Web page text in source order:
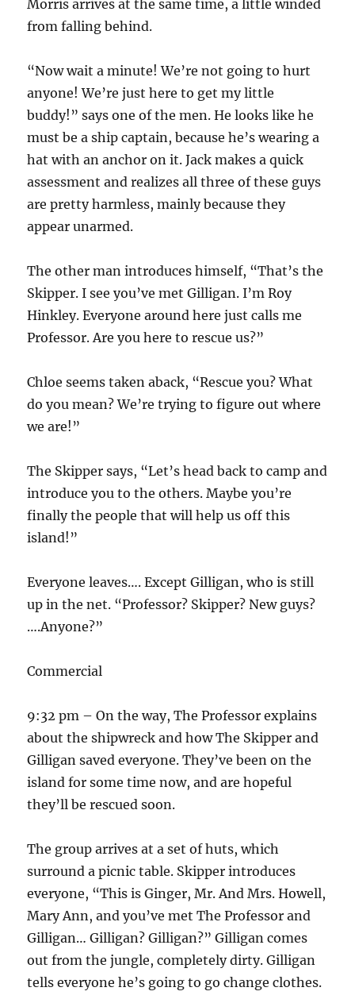
Morris arrives at the same time, a little winded
from falling behind.
“Now wait a minute! We’re not going to hurt
anyone! We’re just here to get my little
buddy!” says one of the men. He looks like he
must be a ship captain, because he’s wearing a
hat with an anchor on it. Jack makes a quick
assessment and realizes all three of these guys
are pretty harmless, mainly because they
appear unarmed.
The other man introduces himself, “That’s the
Skipper. I see you’ve met Gilligan. I’m Roy
Hinkley. Everyone around here just calls me
Professor. Are you here to rescue us?”
Chloe seems taken aback, “Rescue you? What
do you mean? We’re trying to figure out where
we are!”
The Skipper says, “Let’s head back to camp and
introduce you to the others. Maybe you’re
finally the people that will help us off this
island!”
Everyone leaves…. Except Gilligan, who is still
up in the net. “Professor? Skipper? New guys?
….Anyone?”
Commercial
9:32 pm – On the way, The Professor explains
about the shipwreck and how The Skipper and
Gilligan saved everyone. They’ve been on the
island for some time now, and are hopeful
they’ll be rescued soon.
The group arrives at a set of huts, which
surround a picnic table. Skipper introduces
everyone, “This is Ginger, Mr. And Mrs. Howell,
Mary Ann, and you’ve met The Professor and
Gilligan… Gilligan? Gilligan?” Gilligan comes
out from the jungle, completely dirty. Gilligan
tells everyone he’s going to go change clothes.